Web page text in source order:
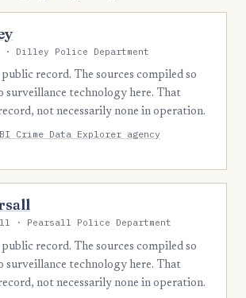
Dilley Police Department
record. The sources compiled so
surveillance technology here. That
not necessarily none in operation.
Crime Data Explorer agency
· Pearsall Police Department
record. The sources compiled so
surveillance technology here. That
not necessarily none in operation.